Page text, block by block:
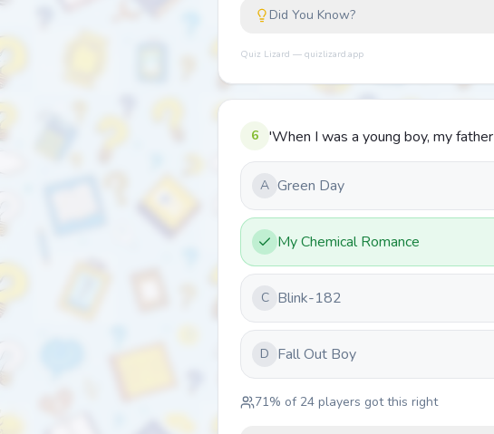
Did You Know?
Quiz Lizard — quizlizard.app
6 'When I was a young boy, my
A Green Day
My Chemical Romance
C Blink-182
D Fall Out Boy
71% of 24 players got this right